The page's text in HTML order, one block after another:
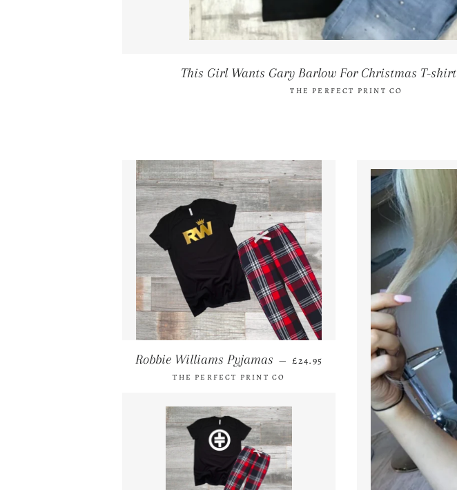
This Girl Wants Gary Barlow For Christmas T-shirt
THE PERFECT PRINT CO
Robbie Williams Pyjamas — REGULAR PRICE
£24.95
THE PERFECT PRINT CO